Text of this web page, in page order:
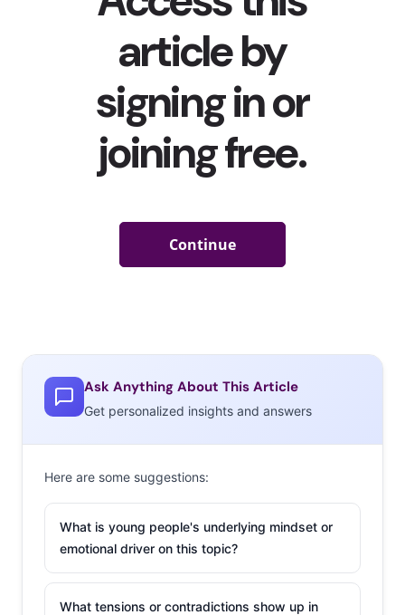
Ask Anything About This Article
Get personalized insights and answers
Here are some suggestions:
What is young people's underlying mindset or
emotional driver on this topic?
What tensions or contradictions show up in